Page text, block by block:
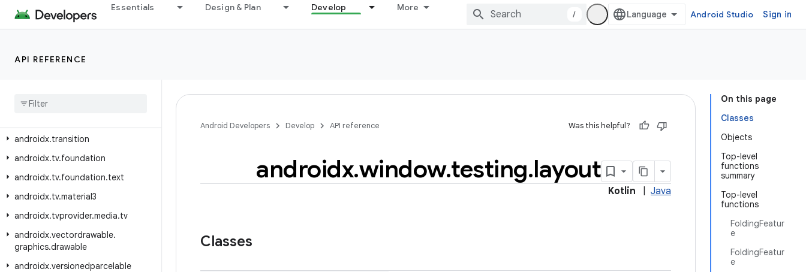
Essentials Design & Plan Develop More
/ Android Studio Sign in
API REFERENCE
androidx.text.vertical.compose
androidx.tracing
handshake
androidx.transition
androidx.tv.foundation
androidx.tv.foundation.text
androidx.tv.material3
androidx.tvprovider.media.tv
androidx.vectordrawable.
graphics.drawable
androidx.versionedparcelable
On this page
Classes
Objects
Top-level
functions
summary
Top-level
functions
FoldingFeatur
e
FoldingFeatur
e
Android Developers Develop API reference Was this helpful?
androidx.window.testing.layout
Kotlin Java
Classes